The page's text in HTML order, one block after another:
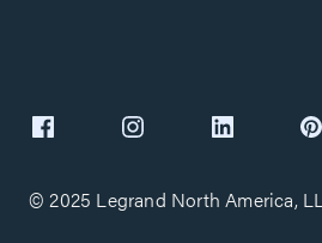
© 2025 Legrand North America,